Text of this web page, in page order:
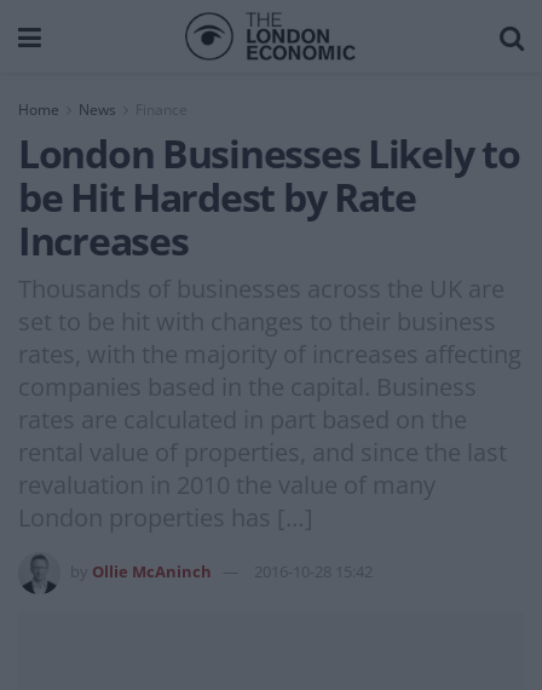
Home News Finance
London Businesses Likely to
be Hit Hardest by Rate
Increases
Thousands of businesses across the UK are
set to be hit with changes to their business
rates, with the majority of increases affecting
companies based in the capital. Business
rates are calculated in part based on the
rental value of properties, and since the last
revaluation in 2010 the value of many
London properties has […]
Ollie McAninch 2016-10-28 15:42